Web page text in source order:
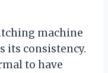
machine
its consistency.
to have